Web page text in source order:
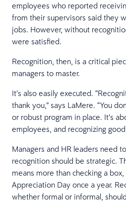
employees who reported
from their supervisors said they
jobs. However, without
were satisfied.
Recognition, then, is a critical
managers to master.
It’s also easily executed.
thank you,” says LaMere. “You
or robust program in place. It’s
employees, and recognizing
Managers and HR leaders need
recognition should be strategic.
means more than checking a
Appreciation Day once a year.
whether formal or informal,